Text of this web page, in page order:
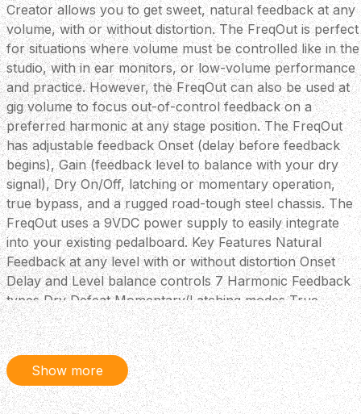
Creator allows you to get sweet, natural feedback at any
volume, with or without distortion. The FreqOut is perfect
for situations where volume must be controlled like in the
studio, with in ear monitors, or low-volume performance
and practice. However, the FreqOut can also be used at
gig volume to focus out-of-control feedback on a
preferred harmonic at any stage position. The FreqOut
has adjustable feedback Onset (delay before feedback
begins), Gain (feedback level to balance with your dry
signal), Dry On/Off, latching or momentary operation,
true bypass, and a rugged road-tough steel chassis. The
FreqOut uses a 9VDC power supply to easily integrate
into your existing pedalboard. Key Features Natural
Feedback at any level with or without distortion Onset
Delay and Level balance controls 7 Harmonic Feedback
types Dry Defeat Momentary/Latching modes True
Bypass
Show more